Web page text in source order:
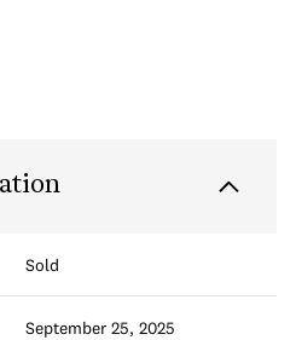
Sold
September 25, 2025